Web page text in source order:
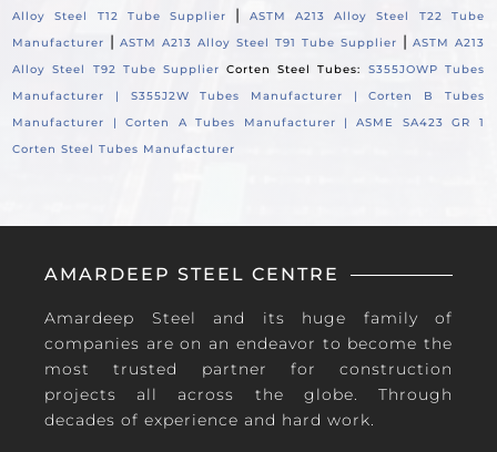
Alloy Steel T12 Tube Supplier
|
ASTM A213 Alloy Steel T22 Tube
Manufacturer |ASTM A213 Alloy Steel T91 Tube Supplier | ASTM A213
Alloy Steel T92 Tube SupplierCorten Steel Tubes: S355JOWP Tubes
Manufacturer | S355J2W Tubes Manufacturer |Corten B Tubes
Manufacturer |Corten A Tubes Manufacturer |ASME SA423 GR 1
Corten Steel Tubes Manufacturer
AMARDEEP STEEL CENTRE
Amardeep Steel and its huge family of
companies are on an endeavor to become the
most trusted partner for construction
projects all across the globe. Through
decades of experience and hard work.